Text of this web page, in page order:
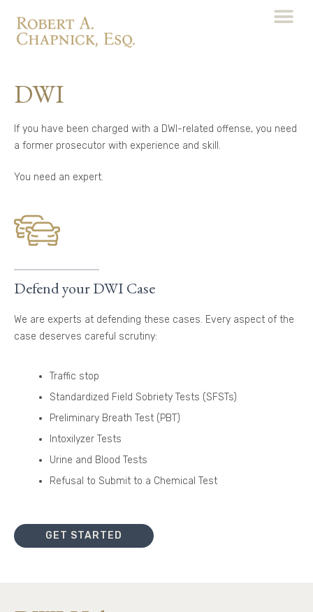
DWI
If you have been charged with a DWI-related offense, you need
a former prosecutor with experience and skill.
You need an expert.
Defend your DWI Case
We are experts at defending these cases. Every aspect of the
case deserves careful scrutiny:
Traffic stop
Standardized Field Sobriety Tests (SFSTs)
Preliminary Breath Test (PBT)
Intoxilyzer Tests
Urine and Blood Tests
Refusal to Submit to a Chemical Test
GET STARTED